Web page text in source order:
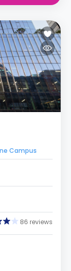
Campus
86 reviews